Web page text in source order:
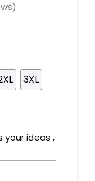
3XL
your ideas ,